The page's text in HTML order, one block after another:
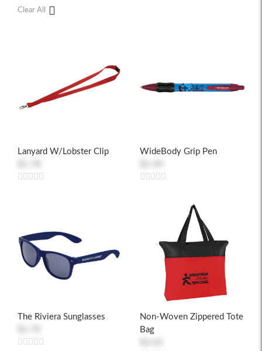
Clear All
Lanyard W/Lobster Clip
WideBody Grip Pen
The Riviera Sunglasses
Non-Woven Zippered Tote
Bag